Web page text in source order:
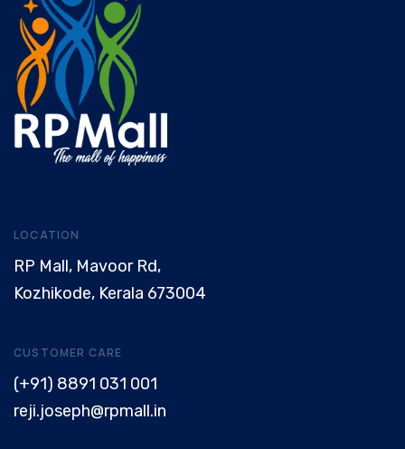
LOCATION
RP Mall, Mavoor Rd,
Kozhikode, Kerala 673004
CUSTOMER CARE
(+91) 8891 031 001
reji.joseph@rpmall.in